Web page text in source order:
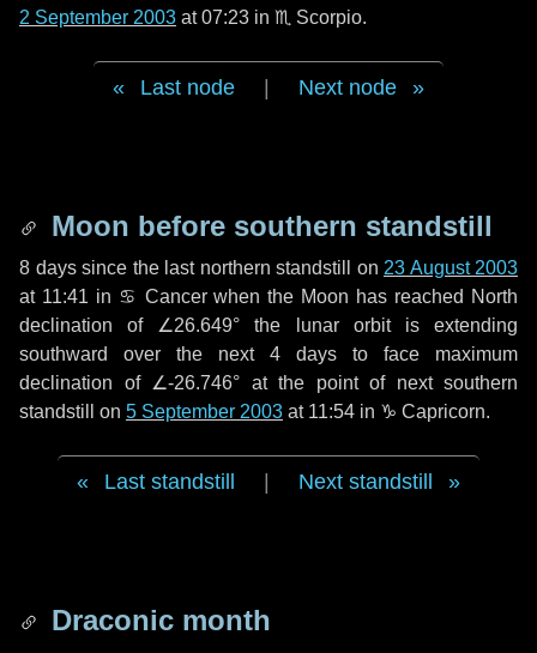
2 September 2003 at 07:23 in ♏ Scorpio.
Last node Next node
Moon before southern standstill
8 dayssince the last northern standstill on 23 August 2003
at 11:41 in ♋ Cancer when the Moon has reached North
declination of ∠26.649° the lunar orbit is extending
southward over the next 4 days to face maximum
declination of ∠-26.746° at the point of next southern
standstill on 5 September 2003 at 11:54 in ♑ Capricorn.
Last standstill Next standstill
Draconic month